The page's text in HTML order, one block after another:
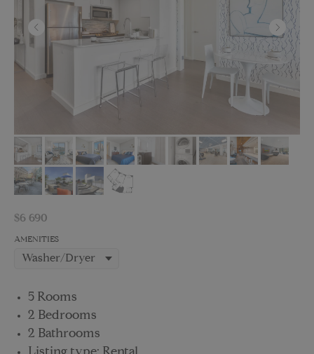
$6 690
AMENITIES
5 Rooms
2 Bedrooms
2 Bathrooms